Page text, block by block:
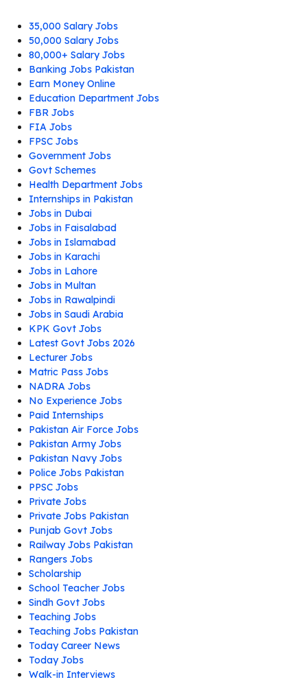
35,000 Salary Jobs
50,000 Salary Jobs
80,000+ Salary Jobs
Banking Jobs Pakistan
Earn Money Online
Education Department Jobs
FBR Jobs
FIA Jobs
FPSC Jobs
Government Jobs
Govt Schemes
Health Department Jobs
Internships in Pakistan
Jobs in Dubai
Jobs in Faisalabad
Jobs in Islamabad
Jobs in Karachi
Jobs in Lahore
Jobs in Multan
Jobs in Rawalpindi
Jobs in Saudi Arabia
KPK Govt Jobs
Latest Govt Jobs 2026
Lecturer Jobs
Matric Pass Jobs
NADRA Jobs
No Experience Jobs
Paid Internships
Pakistan Air Force Jobs
Pakistan Army Jobs
Pakistan Navy Jobs
Police Jobs Pakistan
PPSC Jobs
Private Jobs
Private Jobs Pakistan
Punjab Govt Jobs
Railway Jobs Pakistan
Rangers Jobs
Scholarship
School Teacher Jobs
Sindh Govt Jobs
Teaching Jobs
Teaching Jobs Pakistan
Today Career News
Today Jobs
Walk-in Interviews